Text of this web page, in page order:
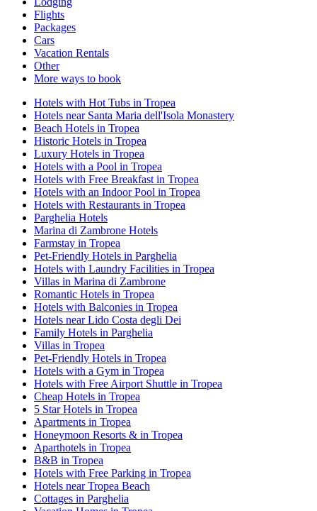
Flights
Packages
Cars
Vacation Rentals
Other
More ways to book
Hotels with Hot Tubs in Tropea
Hotels near Santa Maria dell'Isola Monastery
Beach Hotels in Tropea
Historic Hotels in Tropea
Luxury Hotels in Tropea
Hotels with a Pool in Tropea
Hotels with Free Breakfast in Tropea
Hotels with an Indoor Pool in Tropea
Hotels with Restaurants in Tropea
Parghelia Hotels
Marina di Zambrone Hotels
Farmstay in Tropea
Pet-Friendly Hotels in Parghelia
Hotels with Laundry Facilities in Tropea
Villas in Marina di Zambrone
Romantic Hotels in Tropea
Hotels with Balconies in Tropea
Hotels near Lido Costa degli Dei
Family Hotels in Parghelia
Villas in Tropea
Pet-Friendly Hotels in Tropea
Hotels with a Gym in Tropea
Hotels with Free Airport Shuttle in Tropea
Cheap Hotels in Tropea
5 Star Hotels in Tropea
Apartments in Tropea
Honeymoon Resorts & in Tropea
Aparthotels in Tropea
B&B in Tropea
Hotels with Free Parking in Tropea
Hotels near Tropea Beach
Cottages in Parghelia